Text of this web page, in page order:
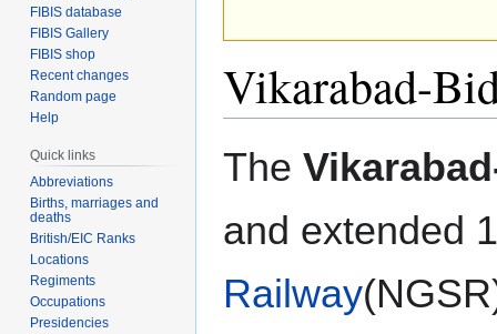
Vikarabad-
The
and extended
Railway
FIBIS database
FIBIS Gallery
FIBIS shop
Recent changes
Random page
Help
Quick links
Abbreviations
Births, marriages and
deaths
British/EIC Ranks
Locations
Regiments
Occupations
Presidencies